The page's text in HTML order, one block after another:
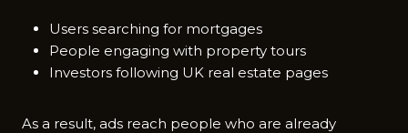
Users searching for mortgages
People engaging with property tours
Investors following UK real estate pages
As a result, ads reach people who are already